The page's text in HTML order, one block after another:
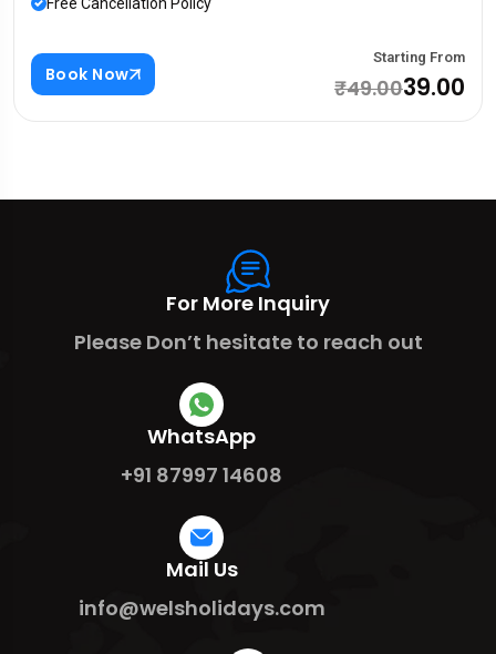
Book Now
Starting From
₹49.00₹39.00
For More Inquiry
Please Don’t hesitate to reach out
WhatsApp
+91 87997 14608
Mail Us
info@welsholidays.com